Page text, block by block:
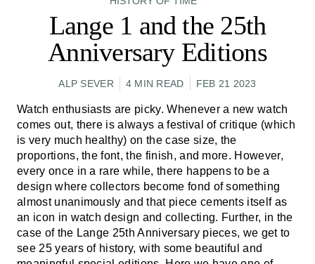
Lange 1 and the 25th
Anniversary Editions
ALP SEVER 4 MIN READ FEB 21 2023
Watch enthusiasts are picky. Whenever a new watch
comes out, there is always a festival of critique (which
is very much healthy) on the case size, the
proportions, the font, the finish, and more. However,
every once in a rare while, there happens to be a
design where collectors become fond of something
almost unanimously and that piece cements itself as
an icon in watch design and collecting. Further, in the
case of the Lange 25th Anniversary pieces, we get to
see 25 years of history, with some beautiful and